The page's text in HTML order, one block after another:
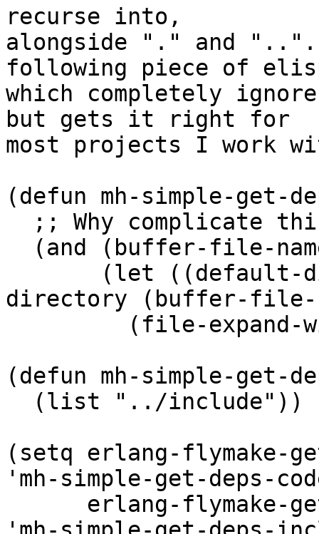
recurse into,
alongside "." and
following piece of
which completely
but gets it right for
most projects I work
(defun mh-simple-get-
directory (buffer-file-
(defun mh-simple-get-
(setq erlang-flymake-
'mh-simple-get-deps-